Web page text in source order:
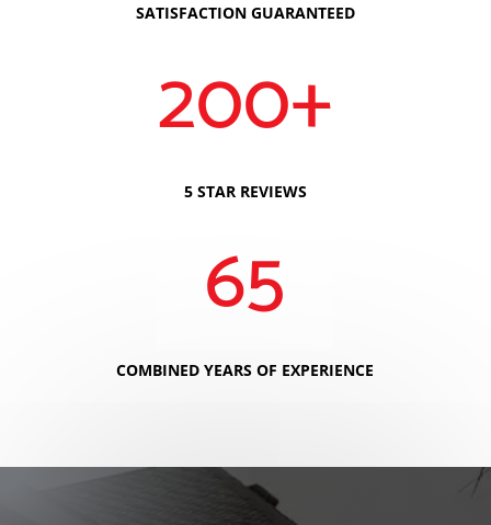
SATISFACTION GUARANTEED
200+
5 STAR REVIEWS
65
COMBINED YEARS OF EXPERIENCE